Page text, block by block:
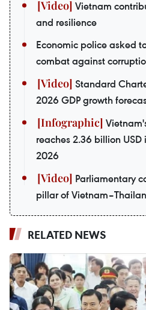
Vietnam
and resilience
Economic police asked
combat against
Standard
2026 GDP growth
reaches 2.36 billion USD
2026
Parliamentary
pillar of
RELATED NEWS